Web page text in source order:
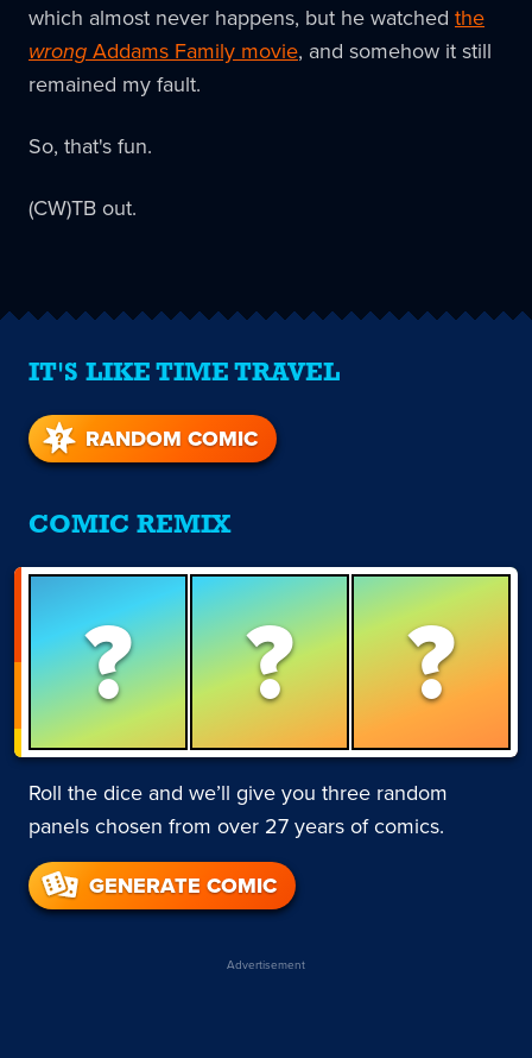
which almost never happens, but he watched the
wrong Addams Family movie, and somehow it still
remained my fault.
So, that's fun.
(CW)TB out.
IT'S LIKE TIME TRAVEL
RANDOM COMIC
COMIC REMIX
? ? ?
Roll the dice and we’ll give you three random
panels chosen from over 27 years of comics.
GENERATE COMIC
Advertisement